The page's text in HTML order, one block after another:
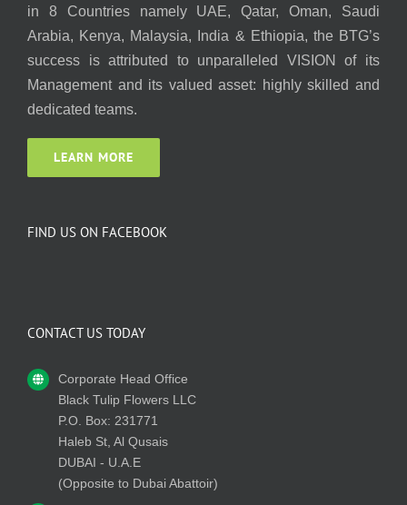
in 8 Countries namely UAE, Qatar, Oman, Saudi
Arabia, Kenya, Malaysia, India & Ethiopia, the BTG’s
success is attributed to unparalleled VISION of its
Management and its valued asset: highly skilled and
dedicated teams.
LEARN MORE
FIND US ON FACEBOOK
CONTACT US TODAY
Corporate Head Office
Black Tulip Flowers LLC
P.O. Box: 231771
Haleb St, Al Qusais
DUBAI - U.A.E
(Opposite to Dubai Abattoir)